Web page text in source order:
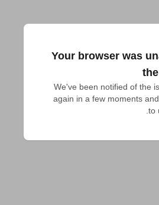
Your browser was
We've been notified of the
again in a few moments
to